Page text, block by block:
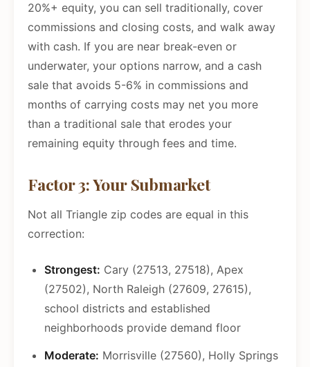
20%+ equity, you can sell traditionally, cover
commissions and closing costs, and walk away
with cash. If you are near break-even or
underwater, your options narrow, and a cash
sale that avoids 5-6% in commissions and
months of carrying costs may net you more
than a traditional sale that erodes your
remaining equity through fees and time.
Factor 3: Your Submarket
Not all Triangle zip codes are equal in this
correction:
Strongest: Cary (27513, 27518), Apex
(27502), North Raleigh (27609, 27615),
school districts and established
neighborhoods provide demand floor
Moderate: Morrisville (27560), Holly Springs